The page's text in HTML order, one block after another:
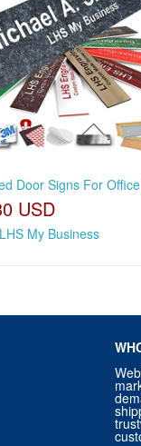
Door Signs For
USD
LHS My Business